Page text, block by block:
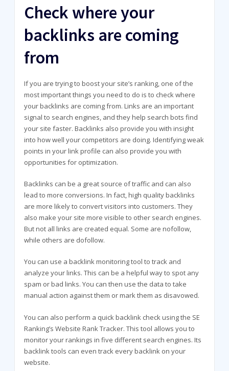
Check where your
backlinks are coming
from
If you are trying to boost your site’s ranking, one of the
most important things you need to do is to check where
your backlinks are coming from. Links are an important
signal to search engines, and they help search bots find
your site faster. Backlinks also provide you with insight
into how well your competitors are doing. Identifying weak
points in your link profile can also provide you with
opportunities for optimization.
Backlinks can be a great source of traffic and can also
lead to more conversions. In fact, high quality backlinks
are more likely to convert visitors into customers. They
also make your site more visible to other search engines.
But not all links are created equal. Some are nofollow,
while others are dofollow.
You can use a backlink monitoring tool to track and
analyze your links. This can be a helpful way to spot any
spam or bad links. You can then use the data to take
manual action against them or mark them as disavowed.
You can also perform a quick backlink check using the SE
Ranking’s Website Rank Tracker. This tool allows you to
monitor your rankings in five different search engines. Its
backlink tools can even track every backlink on your
website.